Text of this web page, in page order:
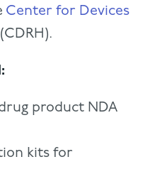
Center for Devices
(CDRH).
product NDA
kits for